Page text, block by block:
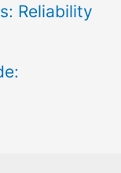
Reliability